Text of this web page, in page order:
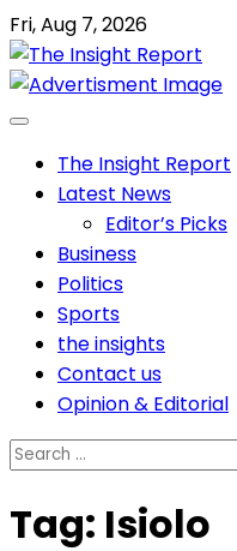
Skip
to
content
Fri, Aug 7, 2026
The Insight Report
Latest News
Editor’s Picks
Business
Politics
Sports
the insights
Contact us
Opinion & Editorial
Search
Tag: Isiolo